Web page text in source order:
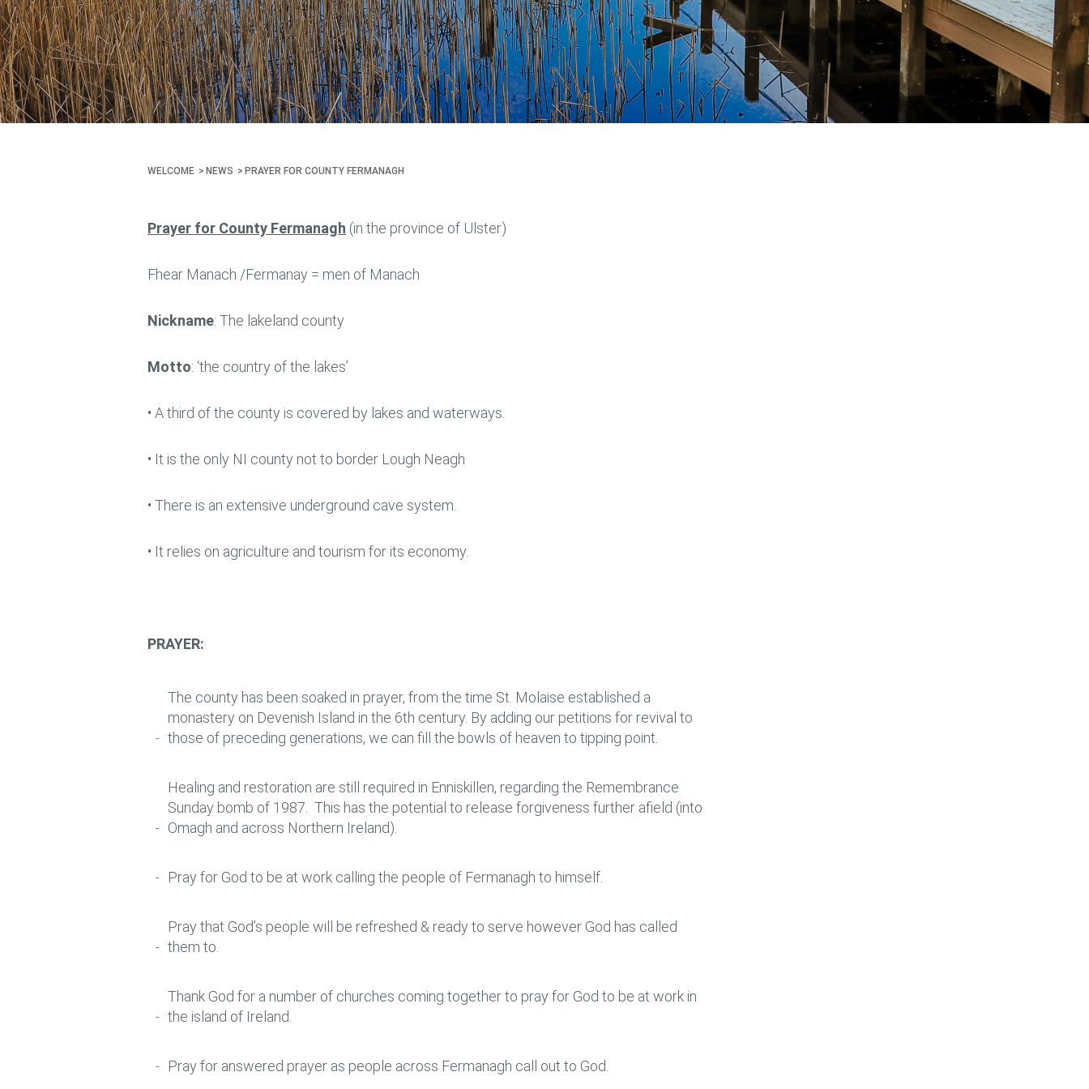
WELCOME NEWS PRAYER FOR COUNTY FERMANAGH
Prayer for County Fermanagh (in the province of Ulster)
Fhear Manach /Fermanay = men of Manach
Nickname: The lakeland county
Motto: ‘the country of the lakes’
• A third of the county is covered by lakes and waterways.
• It is the only NI county not to border Lough Neagh
• There is an extensive underground cave system.
• It relies on agriculture and tourism for its economy.
PRAYER:
The county has been soaked in prayer, from the time St. Molaise established a
monastery on Devenish Island in the 6th century. By adding our petitions for revival to
those of preceding generations, we can fill the bowls of heaven to tipping point.
Healing and restoration are still required in Enniskillen, regarding the Remembrance
Sunday bomb of 1987. This has the potential to release forgiveness further afield (into
Omagh and across Northern Ireland).
Pray for God to be at work calling the people of Fermanagh to himself.
Pray that God’s people will be refreshed & ready to serve however God has called
them to.
Thank God for a number of churches coming together to pray for God to be at work in
the island of Ireland.
Pray for answered prayer as people across Fermanagh call out to God.